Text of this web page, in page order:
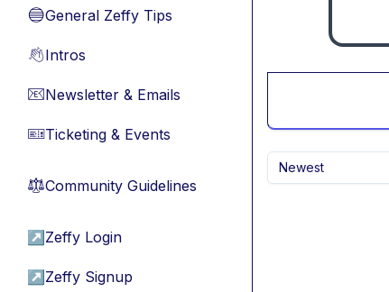
🔵General Zeffy Tips
👋Intros
📧Newsletter & Emails
🎫Ticketing & Events
⚖︎Community Guidelines
↗ Zeffy Login
↗ Zeffy Signup
Newest